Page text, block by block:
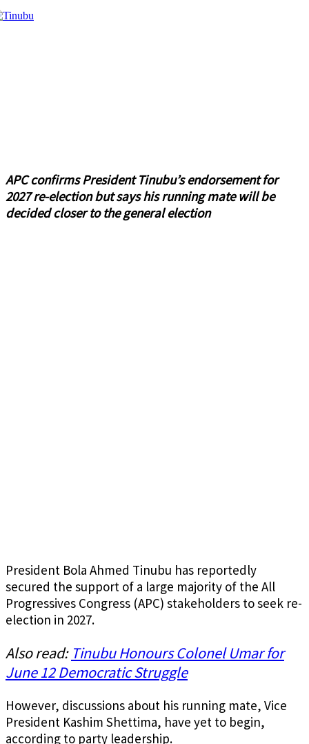
APC confirms President Tinubu’s endorsement for
2027 re-election but says his running mate will be
decided closer to the general election
President Bola Ahmed Tinubu has reportedly
secured the support of a large majority of the All
Progressives Congress (APC) stakeholders to seek re-
election in 2027.
Also read: Tinubu Honours Colonel Umar for
June 12 Democratic Struggle
However, discussions about his running mate, Vice
President Kashim Shettima, have yet to begin,
according to party leadership.